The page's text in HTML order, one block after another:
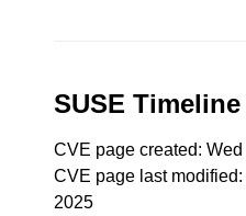
SUSE
CVE page created:
CVE page last
2025